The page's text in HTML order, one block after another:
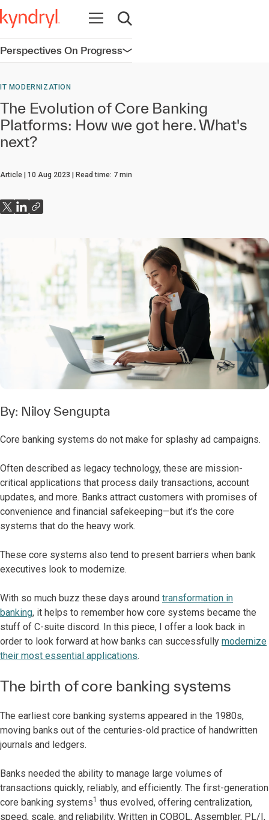
Open navigation
Open search
Perspectives On ProgressOpen navigation
IT MODERNIZATION
The Evolution of Core Banking
Platforms: How we got here. What's
next?
Article 10 Aug 2023 Read time: 7 min
By: Niloy Sengupta
Core banking systems do not make for splashy ad campaigns.
Often described as legacy technology, these are mission-
critical applications that process daily transactions, account
updates, and more. Banks attract customers with promises of
convenience and financial safekeeping—but it’s the core
systems that do the heavy work.
These core systems also tend to present barriers when bank
executives look to modernize.
With so much buzz these days around transformation in
banking, it helps to remember how core systems became the
stuff of C-suite discord. In this piece, I offer a look back in
order to look forward at how banks can successfully modernize
their most essential applications.
The birth of core banking systems
The earliest core banking systems appeared in the 1980s,
moving banks out of the centuries-old practice of handwritten
journals and ledgers.
Banks needed the ability to manage large volumes of
transactions quickly, reliably, and efficiently. The first-generation
core banking systems1 thus evolved, offering centralization,
speed, scale, and reliability. Written in COBOL, Assembler, PL/I,